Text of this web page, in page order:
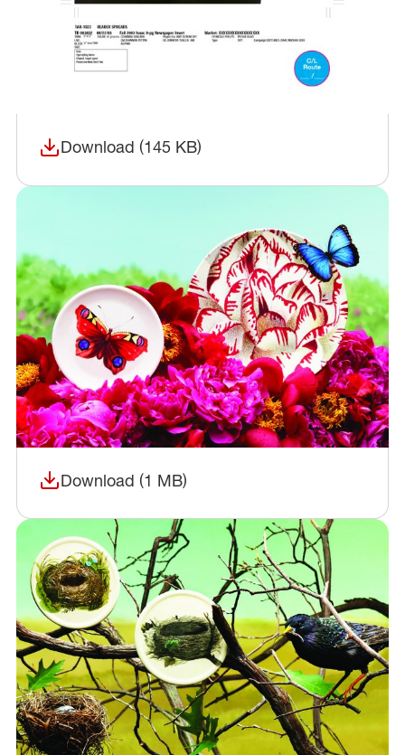
Download (145 KB)
(opens in a new window)
Download (1 MB)
(opens in a new window)